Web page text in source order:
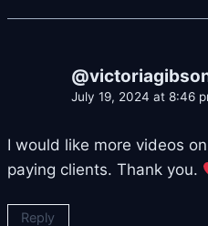
July 19, 2024 at 8:46
I would like more videos
paying clients. Thank you.
Reply